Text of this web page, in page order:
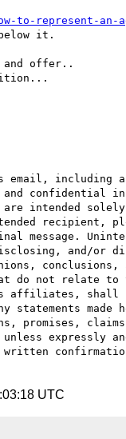
to-represent-an-
below it.
offer..
email, including
confidential
intended
recipient,
message.
and/or
conclusions,
do not relate
affiliates, shall
statements made
promises, claims
unless expressly
UTC